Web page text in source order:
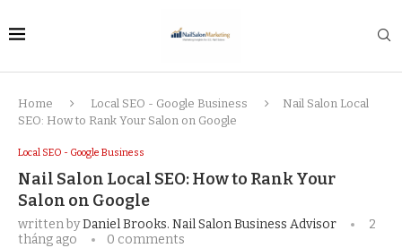
Home Local SEO - Google Business
Nail Salon Local
SEO: How to Rank Your Salon on Google
Local SEO - Google Business
Nail Salon Local SEO: How to Rank Your
Salon on Google
written byDaniel Brooks. Nail Salon Business Advisor
2
tháng ago
0 comments